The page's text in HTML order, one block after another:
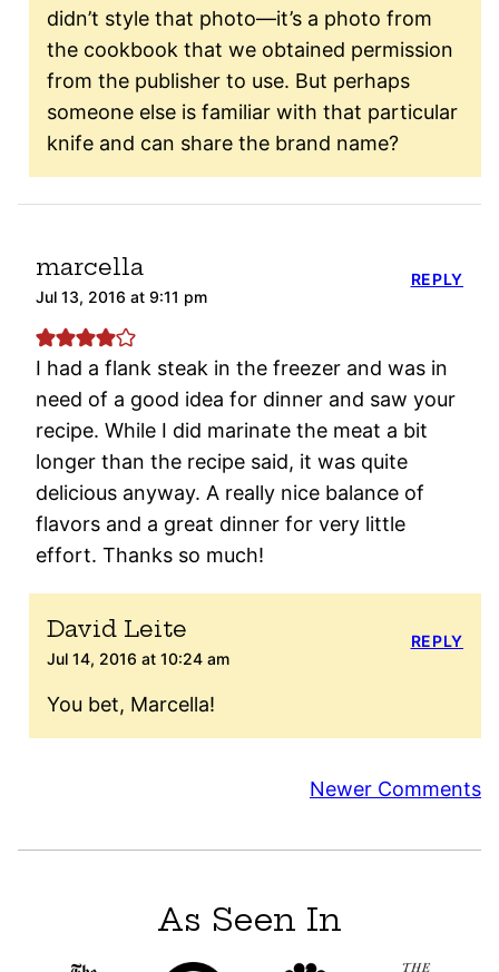
didn’t style that photo—it’s a photo from
the cookbook that we obtained permission
from the publisher to use. But perhaps
someone else is familiar with that particular
knife and can share the brand name?
marcella
Jul 13, 2016 at 9:11 pm
I had a flank steak in the freezer and was in
need of a good idea for dinner and saw your
recipe. While I did marinate the meat a bit
longer than the recipe said, it was quite
delicious anyway. A really nice balance of
flavors and a great dinner for very little
effort. Thanks so much!
REPLY
David Leite
Jul 14, 2016 at 10:24 am
You bet, Marcella!
REPLY
Newer Comments
As Seen In